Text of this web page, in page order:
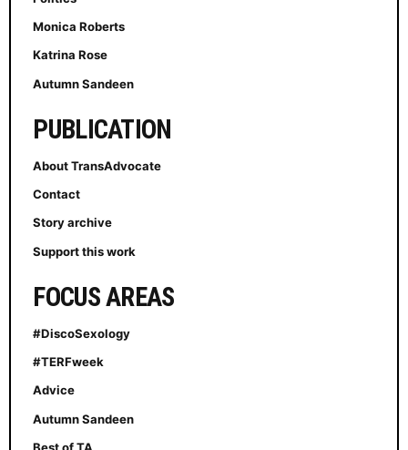
Monica Roberts
Katrina Rose
Autumn Sandeen
PUBLICATION
About TransAdvocate
Contact
Story archive
Support this work
FOCUS AREAS
#DiscoSexology
#TERFweek
Advice
Autumn Sandeen